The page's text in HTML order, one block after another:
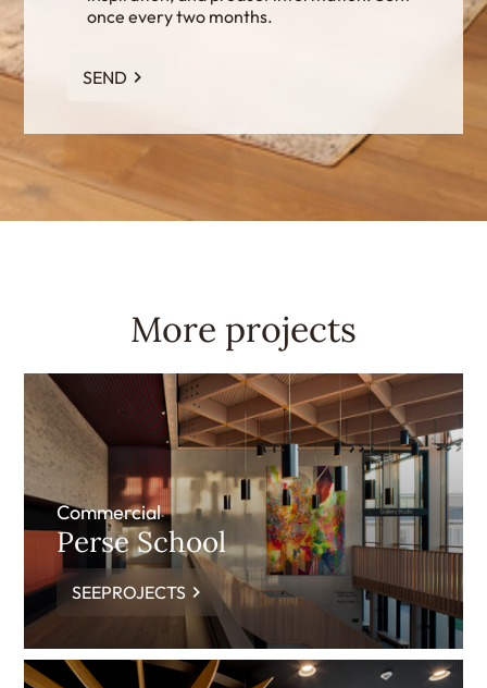
once every two months.
SEND
More projects
Commercial
Perse School
SEEPROJECTS